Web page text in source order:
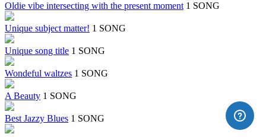
Oldie vibe intersecting with the present moment 1 SONG
Unique subject matter! 1 SONG
Unique song title 1 SONG
Wondeful waltzes 1 SONG
A Beauty 1 SONG
Best Jazzy Blues 1 SONG